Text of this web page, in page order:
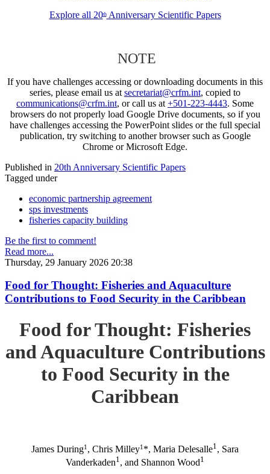
Explore all 20thAnniversary Scientific Papers
NOTE
If you have challenges accessing or downloading documents in this
series, please email us at secretariat@crfm.int, copied to
communications@crfm.int, or call us at +501-223-4443. Some
browsers do not properly load Google Drive documents, so if you
have challenges accessing the PowerPoint slides or the full special
publication, try switching to another browser such as Google
Chrome or Microsoft Edge.
Published in 20th Anniversary Scientific Papers
Tagged under
economic partnership agreement
sps investments
fisheries capacity building
Be the first to comment!
Read more...
Thursday, 29 January 2026 20:38
Food for Thought: Fisheries and Aquaculture
Contributions to Food Security in the Caribbean
Food for Thought: Fisheries
and Aquaculture Contributions
to Food Security in the
Caribbean
James During1 , Chris Milley1 *, Maria Delesalle1 , Sara
Vanderkaden1 , and Shannon Wood1